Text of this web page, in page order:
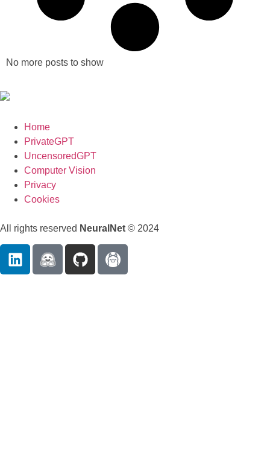
No more posts to show
Home
PrivateGPT
UncensoredGPT
Computer Vision
Privacy
Cookies
All rights reserved NeuralNet © 2024